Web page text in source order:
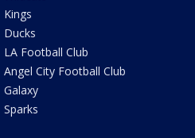
Kings
Ducks
LA Football Club
Angel City Football Club
Galaxy
Sparks